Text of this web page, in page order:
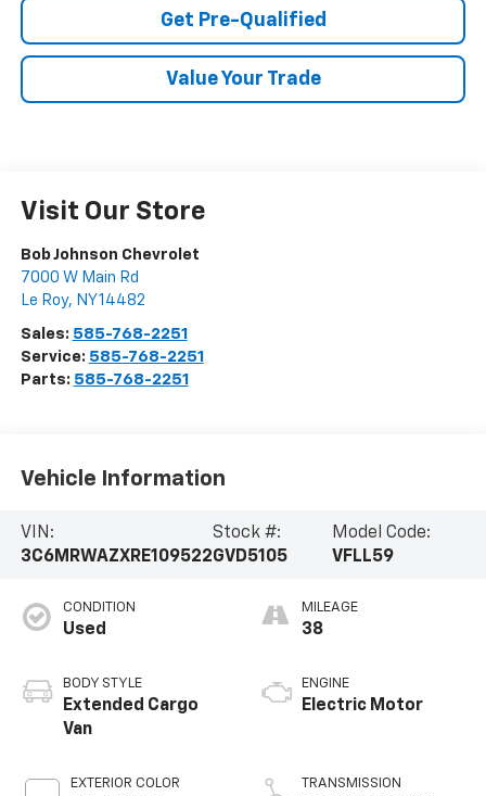
Get Pre-Qualified
Value Your Trade
Visit Our Store
Bob Johnson Chevrolet
7000 W Main Rd
Le Roy, NY14482
Sales: 585-768-2251
Service: 585-768-2251
Parts: 585-768-2251
Vehicle Information
VIN:
3C6MRWAZXRE109522
Stock #:
GVD5105
Model Code:
VFLL59
CONDITION
Used
BODY STYLE
Extended Cargo
Van
EXTERIOR COLOR
MILEAGE
38
ENGINE
Electric Motor
TRANSMISSION